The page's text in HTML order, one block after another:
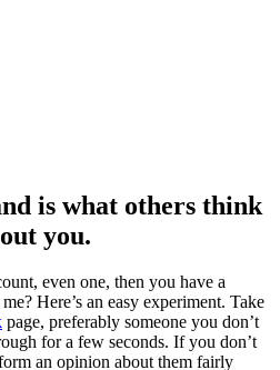
is what others think
you.
even one, then you have a
Here’s an easy experiment. Take
page, preferably someone you don’t
for a few seconds. If you don’t
an opinion about them fairly